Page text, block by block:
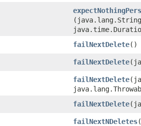
failNextDelete()
failNextDelete
failNextDelete
failNextDelete
failNextNDeletes